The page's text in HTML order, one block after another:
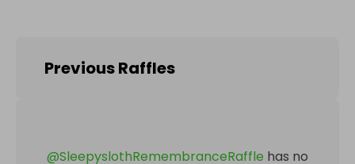
Previous Raffles
@SleepyslothRemembranceRaffle has no